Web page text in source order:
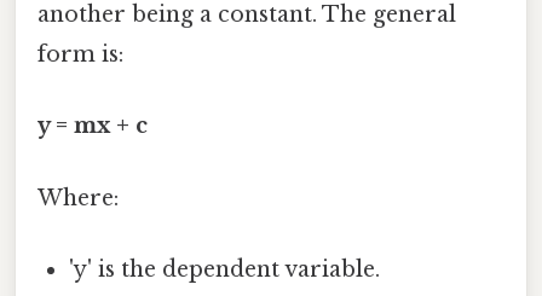
another being a constant. The general
form is:
y = mx + c
Where:
'y' is the dependent variable.